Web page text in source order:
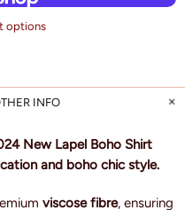
options
INFO
New Lapel Boho Shirt
and boho chic style.
viscose fibre, ensuring